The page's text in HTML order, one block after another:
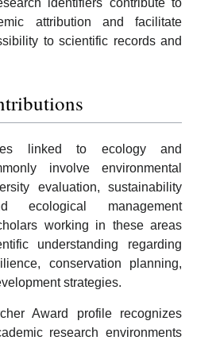
identifiers contribute to
attribution and facilitate
to scientific records and
linked to ecology and
involve environmental
evaluation, sustainability
ecological management
working in these areas
understanding regarding
conservation planning,
strategies.
Award profile recognizes
research environments